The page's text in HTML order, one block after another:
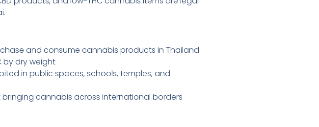
and consume cannabis products in Thailand
by dry weight
in public spaces, schools, temples, and
cannabis across international borders